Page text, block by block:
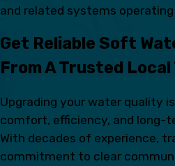
and related systems
Get Reliable Soft
From A Trusted Local
Upgrading your water quality
comfort, efficiency, and long-
With decades of experience,
commitment to clear